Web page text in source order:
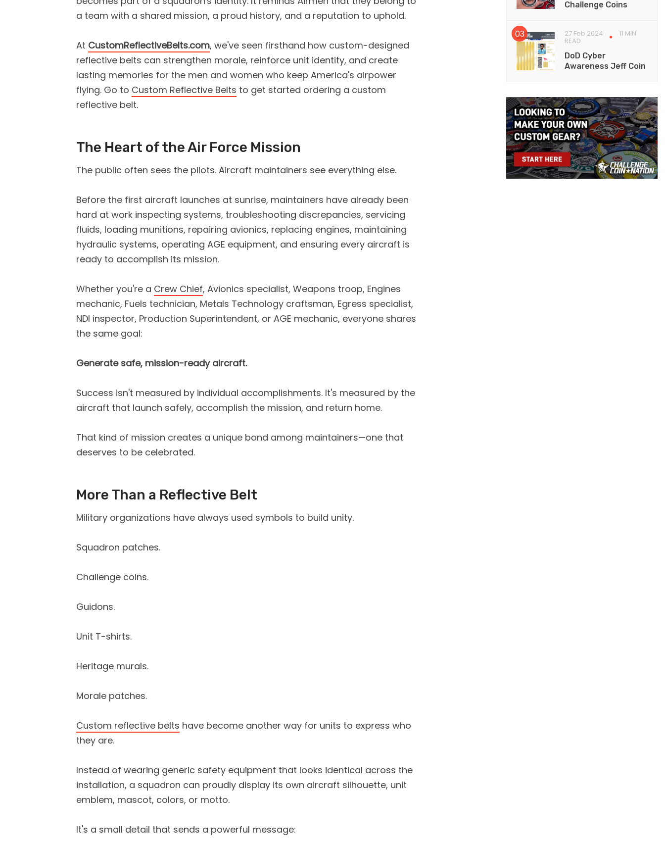
a team with a shared mission, a proud history, and a reputation to uphold.
At CustomReflectiveBelts.com, we've seen firsthand how custom-designed
reflective belts can strengthen morale, reinforce unit identity, and create
lasting memories for the men and women who keep America's airpower
flying. Go to Custom Reflective Belts to get started ordering a custom
reflective belt.
The Heart of the Air Force Mission
The public often sees the pilots. Aircraft maintainers see everything else.
Before the first aircraft launches at sunrise, maintainers have already been
hard at work inspecting systems, troubleshooting discrepancies, servicing
fluids, loading munitions, repairing avionics, replacing engines, maintaining
hydraulic systems, operating AGE equipment, and ensuring every aircraft is
ready to accomplish its mission.
Whether you're a Crew Chief, Avionics specialist, Weapons troop, Engines
mechanic, Fuels technician, Metals Technology craftsman, Egress specialist,
NDI inspector, Production Superintendent, or AGE mechanic, everyone shares
the same goal:
Generate safe, mission-ready aircraft.
Success isn't measured by individual accomplishments. It's measured by the
aircraft that launch safely, accomplish the mission, and return home.
That kind of mission creates a unique bond among maintainers—one that
deserves to be celebrated.
More Than a Reflective Belt
Military organizations have always used symbols to build unity.
Squadron patches.
Challenge coins.
Guidons.
Unit T-shirts.
Heritage murals.
Morale patches.
Custom reflective belts have become another way for units to express who
they are.
Instead of wearing generic safety equipment that looks identical across the
installation, a squadron can proudly display its own aircraft silhouette, unit
emblem, mascot, colors, or motto.
It's a small detail that sends a powerful message:
Challenge Coins
27 Feb 2024 11 MIN
READ
DoD Cyber
Awareness Jeff Coin